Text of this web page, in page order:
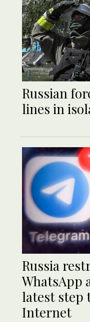
Russian
lines in
Russia
WhatsApp
latest step
Internet